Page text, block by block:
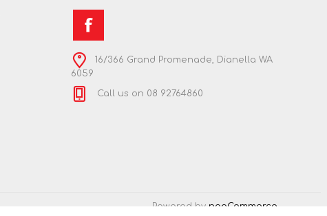
16/366 Grand Promenade, Dianella WA
6059
Call us on 08 92764860
Powered by nopCommerce